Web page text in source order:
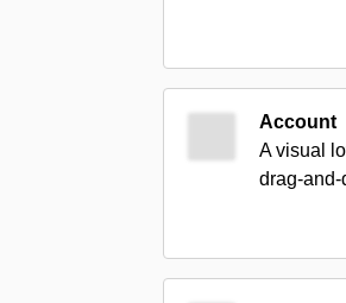
Account
A visual
drag-and-